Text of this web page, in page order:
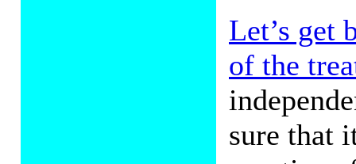
Let’s get
of the
sure that